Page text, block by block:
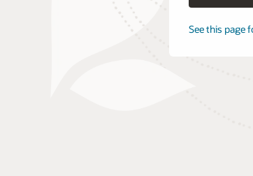
See this page